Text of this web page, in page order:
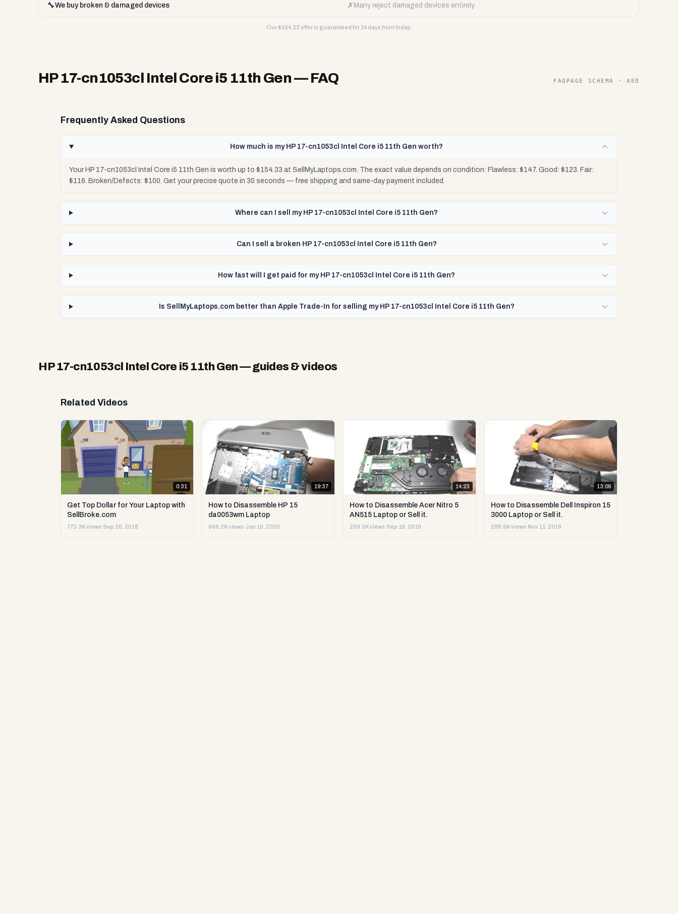
🔧We buy broken & damaged devices ✗ Many reject damaged devices entirely
Our $154.33 offer is guaranteed for 14 days from today.
HP 17-cn1053cl Intel Core i5 11th Gen— FAQ FAQPAGE SCHEMA · AEO
Frequently Asked Questions
How much is my HP 17-cn1053cl Intel Core i5 11th Gen worth?
Your HP 17-cn1053cl Intel Core i5 11th Gen is worth up to $154.33 at SellMyLaptops.com. The exact value depends on condition: Flawless: $147. Good: $123. Fair:
$116. Broken/Defects: $100. Get your precise quote in 30 seconds — free shipping and same-day payment included.
Where can I sell my HP 17-cn1053cl Intel Core i5 11th Gen?
Can I sell a broken HP 17-cn1053cl Intel Core i5 11th Gen?
How fast will I get paid for my HP 17-cn1053cl Intel Core i5 11th Gen?
Is SellMyLaptops.com better than Apple Trade-In for selling my HP 17-cn1053cl Intel Core i5 11th Gen?
HP 17-cn1053cl Intel Core i5 11th Gen— guides & videos
Related Videos
0:31
Get Top Dollar for Your Laptop with
SellBroke.com
773.3K views·Sep 26, 2018
19:37
How to Disassemble HP 15
da0053wm Laptop
666.2K views·Jan 10, 2020
14:23
How to Disassemble Acer Nitro 5
AN515 Laptop or Sell it.
299.5K views·Sep 18, 2019
13:06
How to Disassemble Dell Inspiron 15
3000 Laptop or Sell it.
288.6K views· Nov 11, 2019